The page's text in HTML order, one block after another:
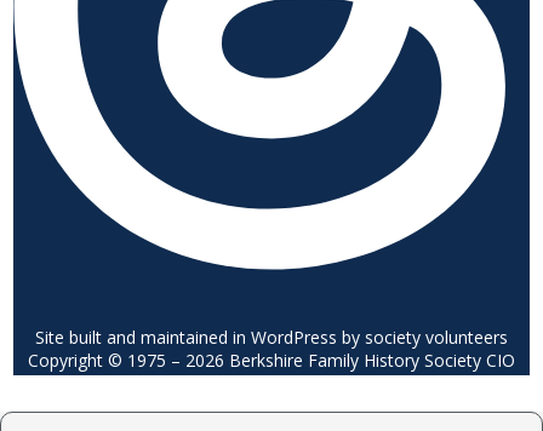
Site built and maintained in WordPress by society volunteers
Copyright © 1975 – 2026 Berkshire Family History Society CIO